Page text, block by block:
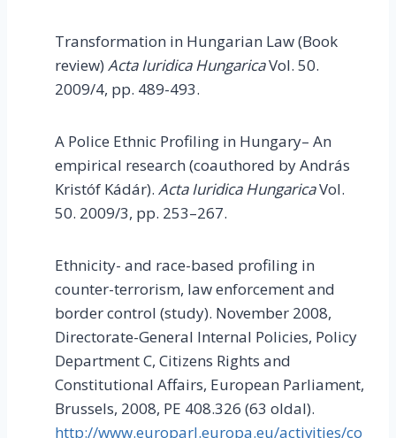
Transformation in Hungarian Law (Book
review) Acta Iuridica HungaricaVol. 50.
2009/4, pp. 489-493.
A Police Ethnic Profiling in Hungary– An
empirical research (coauthored by András
Kristóf Kádár). Acta Iuridica HungaricaVol.
50. 2009/3, pp. 253–267.
Ethnicity- and race-based profiling in
counter-terrorism, law enforcement and
border control (study). November 2008,
Directorate-General Internal Policies, Policy
Department C, Citizens Rights and
Constitutional Affairs, European Parliament,
Brussels, 2008, PE 408.326 (63 oldal).
http://www.europarl.europa.eu/activities/co